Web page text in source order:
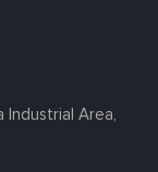
Industrial Area,